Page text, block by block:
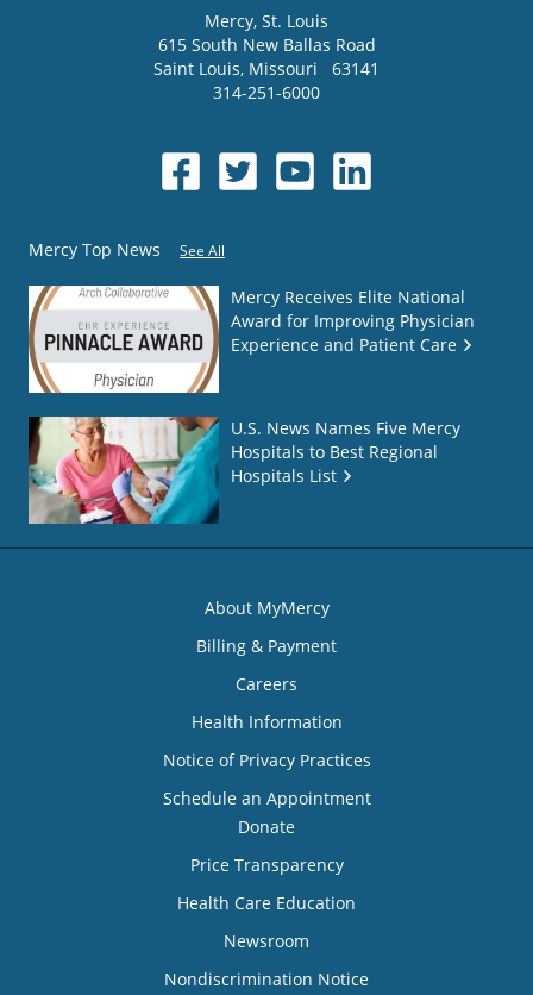
Mercy, St. Louis
615 South New Ballas Road
Saint Louis, Missouri
63141
314-251-6000
Mercy Top News See All
Mercy Receives Elite National
Award for Improving Physician
Experience and Patient Care
U.S. News Names Five Mercy
Hospitals to Best Regional
Hospitals List
About MyMercy
Billing & Payment
Careers
Health Information
Notice of Privacy Practices
Schedule an Appointment
Donate
Price Transparency
Health Care Education
Newsroom
Nondiscrimination Notice